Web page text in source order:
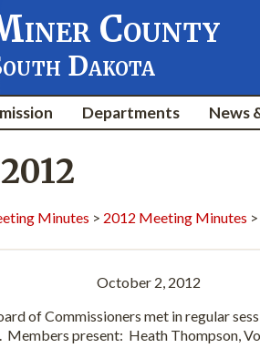
County
Dakota
Departments News
Minutes > 2012 Meeting Minutes
October 2, 2012
of Commissioners met in regular
present: Heath Thompson,